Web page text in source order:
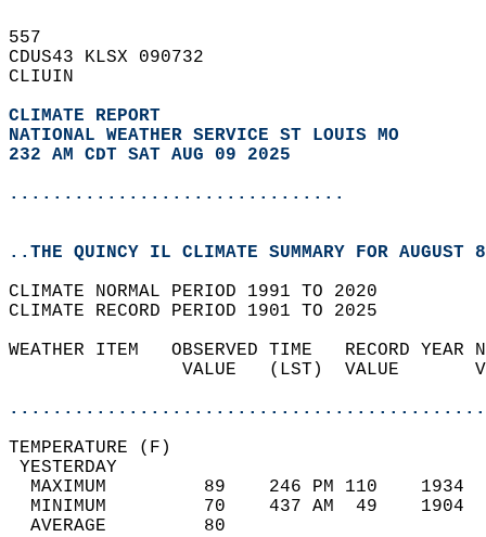
557
CDUS43 KLSX 090732
CLIUIN
CLIMATE REPORT
NATIONAL WEATHER SERVICE ST LOUIS MO
232 AM CDT SAT AUG 09 2025
...............................
..THE QUINCY IL CLIMATE SUMMARY FOR AUGUST
CLIMATE NORMAL PERIOD 1991 TO 2020
CLIMATE RECORD PERIOD 1901 TO 2025
WEATHER ITEM   OBSERVED TIME   RECORD
VALUE   (LST)  VALUE
MAXIMUM         89    246 PM 110
MINIMUM         70    437 AM  49
AVERAGE         80